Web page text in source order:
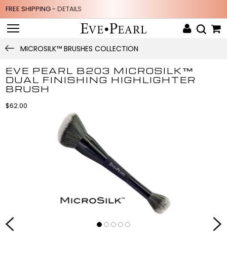
FREE SHIPPING - DETAILS
MICROSILK™ BRUSHES COLLECTION
EVE PEARL B203 MICROSILK™
DUAL FINISHING HIGHLIGHTER
BRUSH
$62.00